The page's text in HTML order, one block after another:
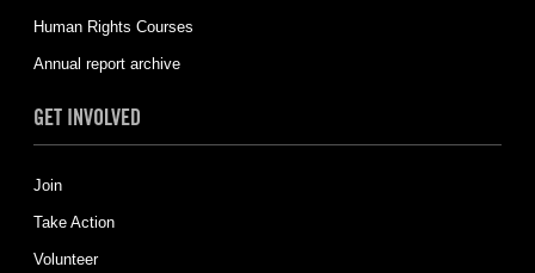
Human Rights Courses
Annual report archive
GET INVOLVED
Join
Take Action
Volunteer